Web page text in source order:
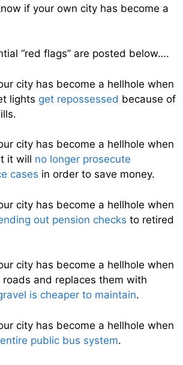
if your own city has become a
“red flags” are posted below….
city has become a hellhole when
lights get repossessed because of
city has become a hellhole when
it will no longer prosecute
cases in order to save money.
city has become a hellhole when
out pension checks to retired
city has become a hellhole when
and replaces them with
is cheaper to maintain.
city has become a hellhole when
public bus system.